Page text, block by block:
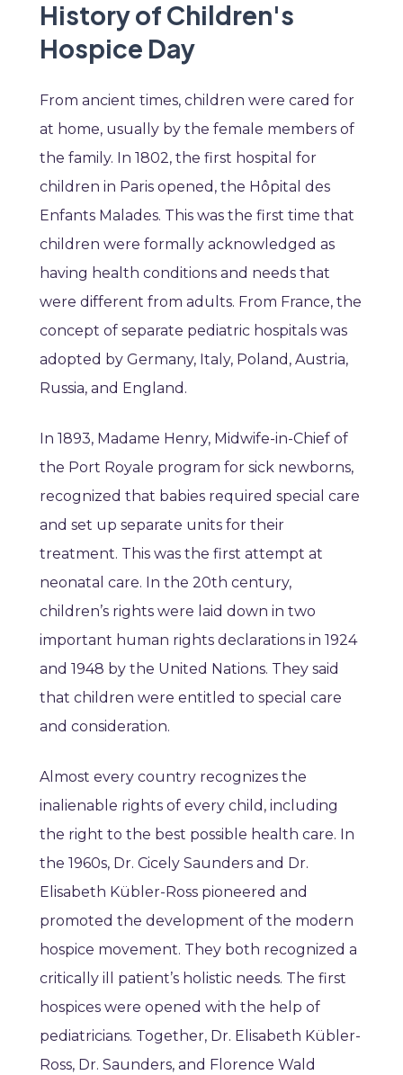
History of Children's
Hospice Day
From ancient times, children were cared for
at home, usually by the female members of
the family. In 1802, the first hospital for
children in Paris opened, the Hôpital des
Enfants Malades. This was the first time that
children were formally acknowledged as
having health conditions and needs that
were different from adults. From France, the
concept of separate pediatric hospitals was
adopted by Germany, Italy, Poland, Austria,
Russia, and England.
In 1893, Madame Henry, Midwife-in-Chief of
the Port Royale program for sick newborns,
recognized that babies required special care
and set up separate units for their
treatment. This was the first attempt at
neonatal care. In the 20th century,
children’s rights were laid down in two
important human rights declarations in 1924
and 1948 by the United Nations. They said
that children were entitled to special care
and consideration.
Almost every country recognizes the
inalienable rights of every child, including
the right to the best possible health care. In
the 1960s, Dr. Cicely Saunders and Dr.
Elisabeth Kübler-Ross pioneered and
promoted the development of the modern
hospice movement. They both recognized a
critically ill patient’s holistic needs. The first
hospices were opened with the help of
pediatricians. Together, Dr. Elisabeth Kübler-
Ross, Dr. Saunders, and Florence Wald